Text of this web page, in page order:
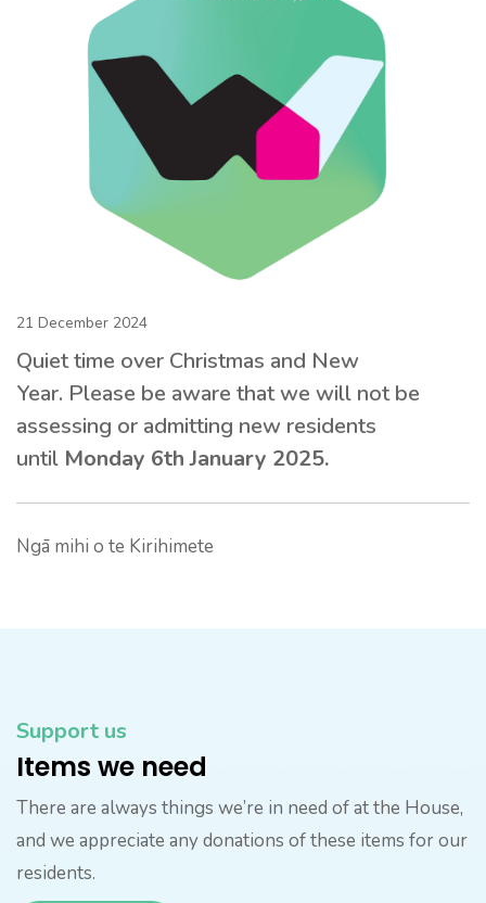
21 December 2024
Quiet time over Christmas and New
Year. Please be aware that we will not be
assessing or admitting new residents
until Monday 6th January 2025.
Ngā mihi o te Kirihimete
Support us
Items we need
There are always things we’re in need of at the House,
and we appreciate any donations of these items for our
residents.